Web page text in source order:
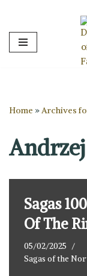
Skip
Home »Archives
Andrzej
Sagas
Of The
05/02/2025
Sagas of the